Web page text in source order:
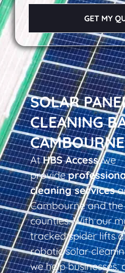
SOLAR
CLEANING
CAMBOURNE
AtHBS Access, we
provide
cleaning services
Cambourne and
counties. With our
tracked spider lifts
robotic solar
we help
GET MY